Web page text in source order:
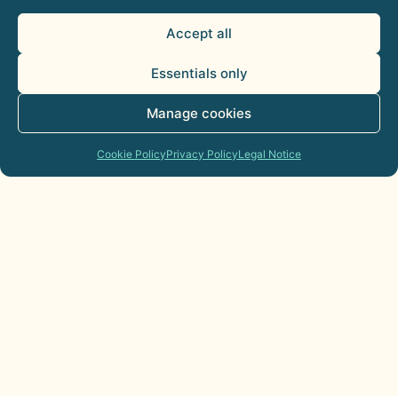
Accept all
Essentials only
Manage cookies
Cookie PolicyPrivacy PolicyLegal Notice